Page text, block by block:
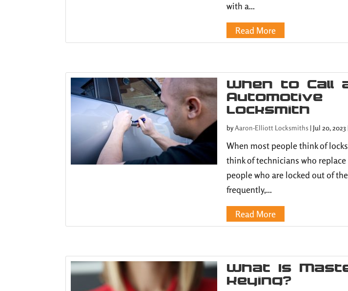
with a...
Read More
When to Call
Automotive
Locksmith
byAaron-Elliott Locksmiths | Jul 20, 2023
When most people think of
think of technicians who
people who are locked out of
frequently,...
Read More
What Is
Keying?